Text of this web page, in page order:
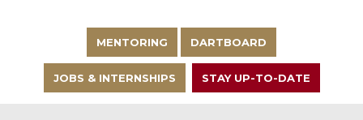
MENTORING DARTBOARD
JOBS & INTERNSHIPS STAY UP-TO-DATE